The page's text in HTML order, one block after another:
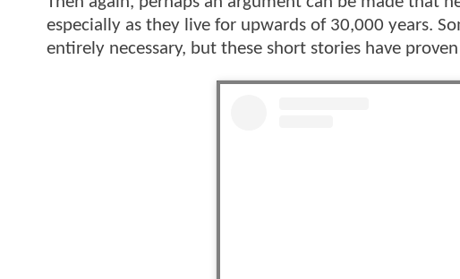
especially as they live for upwards of 30,000 years.
entirely necessary, but these short stories have